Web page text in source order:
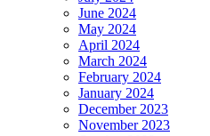
June 2024
May 2024
April 2024
March 2024
February 2024
January 2024
December 2023
November 2023